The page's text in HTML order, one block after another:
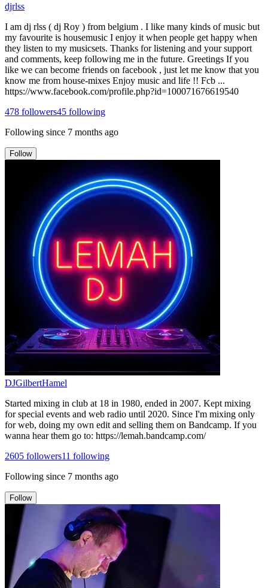
djrlss
I am dj rlss ( dj Roy ) from belgium . I like many kinds of music but
my favourite is housemusic I enjoy it when people get happy when
they listen to my musicsets. Thanks for listening and your support
and comments, keep following me in the future. Greetings If you
like we can become friends on facebook , just let me know that you
know me from house-mixes Enjoy music and life !! Fcb ...
https://www.facebook.com/profile.php?id=100071676619540
478 followers45 following
Following since 7 months ago
Follow
DJGilbertHamel
Started mixing in club at 18 in 1980, ended in 2007. Kept mixing
for special events and web radio until 2020. Since I'm mixing only
for web, doing my own edit and selling them on Bandcamp. If you
wanna hear them go to: https://lemah.bandcamp.com/
2605 followers11 following
Following since 7 months ago
Follow